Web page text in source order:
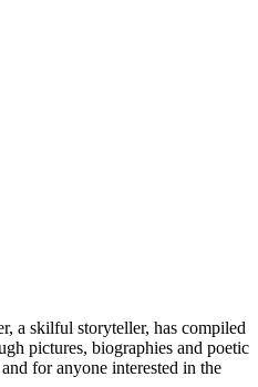
a skilful storyteller, has compiled
pictures, biographies and poetic
for anyone interested in the